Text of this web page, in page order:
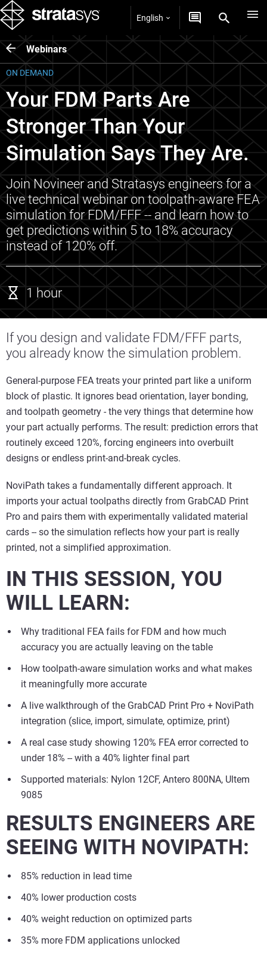
English
Webinars
ON DEMAND
Your FDM Parts Are
Stronger Than Your
Simulation Says They Are.
Join Novineer and Stratasys engineers for a
live technical webinar on toolpath-aware FEA
simulation for FDM/FFF -- and learn how to
get predictions within 5 to 18% accuracy
instead of 120% off.
1 hour
If you design and validate FDM/FFF parts,
you already know the simulation problem.
General-purpose FEA treats your printed part like a uniform
block of plastic. It ignores bead orientation, layer bonding,
and toolpath geometry - the very things that determine how
your part actually performs. The result: prediction errors that
routinely exceed 120%, forcing engineers into overbuilt
designs or endless print-and-break cycles.
NoviPath takes a fundamentally different approach. It
imports your actual toolpaths directly from GrabCAD Print
Pro and pairs them with experimentally validated material
cards -- so the simulation reflects how your part is really
printed, not a simplified approximation.
IN THIS SESSION, YOU
WILL LEARN:
Why traditional FEA fails for FDM and how much
accuracy you are actually leaving on the table
How toolpath-aware simulation works and what makes
it meaningfully more accurate
A live walkthrough of the GrabCAD Print Pro + NoviPath
integration (slice, import, simulate, optimize, print)
A real case study showing 120% FEA error corrected to
under 18% -- with a 40% lighter final part
Supported materials: Nylon 12CF, Antero 800NA, Ultem
9085
RESULTS ENGINEERS ARE
SEEING WITH NOVIPATH:
85% reduction in lead time
40% lower production costs
40% weight reduction on optimized parts
35% more FDM applications unlocked